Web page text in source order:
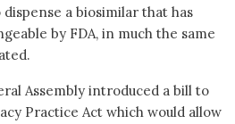
a biosimilar that has
by FDA, in much the same
Assembly introduced a bill to
Practice Act which would allow